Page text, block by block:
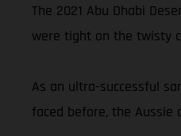
The 2021 Abu Dhabi
were tight on the twisty
As an ultra-successful
faced before, the Aussie